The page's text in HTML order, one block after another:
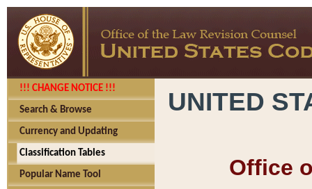
!!! CHANGE NOTICE !!!
Search & Browse
Currency and Updating
Classification Tables
Popular Name Tool
UNITED
Office